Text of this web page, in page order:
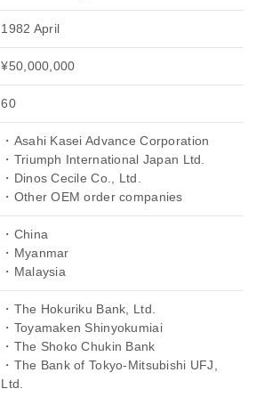
1982 April
¥50,000,000
60
・Asahi Kasei Advance Corporation
・Triumph International Japan Ltd.
・Dinos Cecile Co., Ltd.
・Other OEM order companies
・China
・Myanmar
・Malaysia
・The Hokuriku Bank, Ltd.
・Toyamaken Shinyokumiai
・The Shoko Chukin Bank
・The Bank of Tokyo-Mitsubishi UFJ,
Ltd.